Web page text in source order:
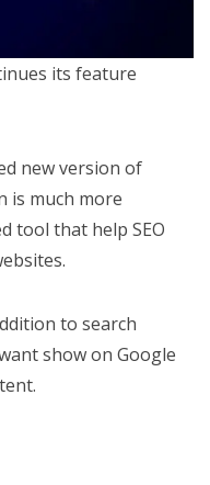
its feature
new version of
is much more
tool that help SEO
to search
show on Google